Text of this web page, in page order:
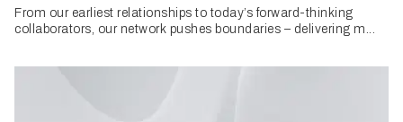
​From our earliest relationships to today’s forward-thinking
collaborators, our network pushes boundaries – delivering m...